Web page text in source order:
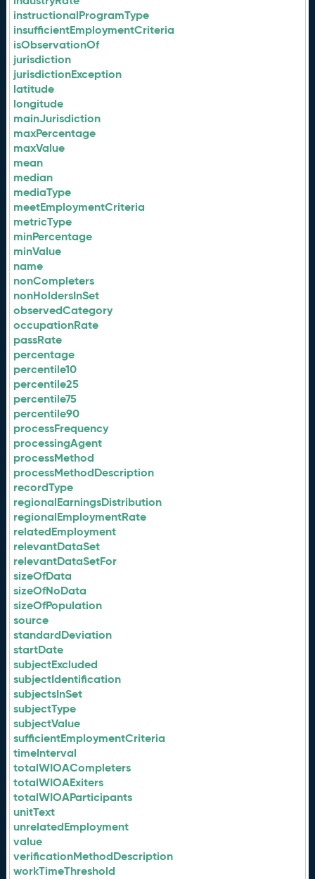
instructionalProgramType
insufficientEmploymentCriteria
isObservationOf
jurisdiction
jurisdictionException
latitude
longitude
mainJurisdiction
maxPercentage
maxValue
mean
median
mediaType
meetEmploymentCriteria
metricType
minPercentage
minValue
name
nonCompleters
nonHoldersInSet
observedCategory
occupationRate
passRate
percentage
percentile10
percentile25
percentile75
percentile90
processFrequency
processingAgent
processMethod
processMethodDescription
recordType
regionalEarningsDistribution
regionalEmploymentRate
relatedEmployment
relevantDataSet
relevantDataSetFor
sizeOfData
sizeOfNoData
sizeOfPopulation
source
standardDeviation
startDate
subjectExcluded
subjectIdentification
subjectsInSet
subjectType
subjectValue
sufficientEmploymentCriteria
timeInterval
totalWIOACompleters
totalWIOAExiters
totalWIOAParticipants
unitText
unrelatedEmployment
value
verificationMethodDescription
workTimeThreshold